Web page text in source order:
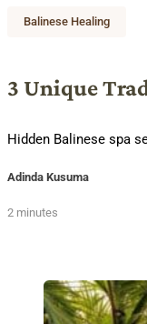
Balinese Healing
3 Unique
Hidden Balinese spa
Adinda Kusuma
2 minutes